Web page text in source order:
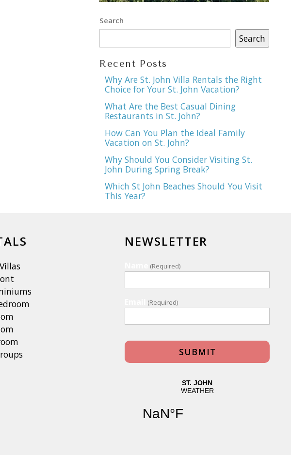
Search
Search
Recent Posts
Why Are St. John Villa Rentals the Right
Choice for Your St. John Vacation?
What Are the Best Casual Dining
Restaurants in St. John?
How Can You Plan the Ideal Family
Vacation on St. John?
Why Should You Consider Visiting St.
John During Spring Break?
Which St John Beaches Should You Visit
This Year?
NEWSLETTER
(Required)
(Required)